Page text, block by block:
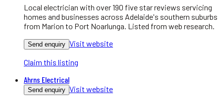
Local electrician with over 190 five star reviews servicing
homes and businesses across Adelaide's southern suburbs
from Marion to Port Noarlunga. Listed from web research.
Send enquiry Visit website
Claim this listing
Ahrns Electrical
Send enquiry Visit website